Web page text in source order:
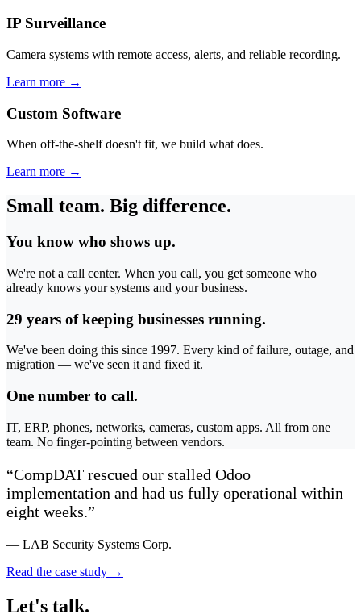
IP Surveillance
Camera systems with remote access, alerts, and reliable recording.
Learn more →
Custom Software
When off-the-shelf doesn't fit, we build what does.
Learn more →
Small team. Big difference.
You know who shows up.
We're not a call center. When you call, you get someone who
already knows your systems and your business.
29 years of keeping businesses running.
We've been doing this since 1997. Every kind of failure, outage, and
migration — we've seen it and fixed it.
One number to call.
IT, ERP, phones, networks, cameras, custom apps. All from one
team. No finger-pointing between vendors.
“CompDAT rescued our stalled Odoo
implementation and had us fully operational within
eight weeks.”
— LAB Security Systems Corp.
Read the case study →
Let's talk.